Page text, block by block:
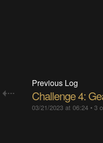
Previous Log
Challenge 4:
03/21/2023 at 06:24• 3